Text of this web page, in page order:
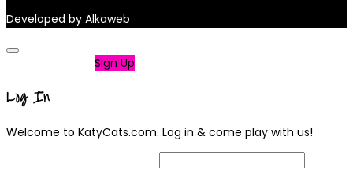
Developed by Alkaweb
Sign Up
Log In
Welcome to KatyCats.com. Log in & come play with us!